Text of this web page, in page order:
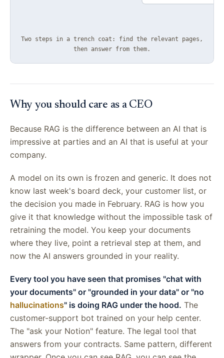
Two steps in a trench coat: find the relevant pages,
then answer from them.
Why you should care as a CEO
Because RAG is the difference between an AI that is
impressive at parties and an AI that is useful at your
company.
A model on its own is frozen and generic. It does not
know last week's board deck, your customer list, or
the decision you made in February. RAG is how you
give it that knowledge without the impossible task of
retraining the model. You keep your documents
where they live, point a retrieval step at them, and
now the AI answers grounded in your reality.
Every tool you have seen that promises "chat with
your documents" or "grounded in your data" or "no
hallucinations" is doing RAG under the hood. The
customer-support bot trained on your help center.
The "ask your Notion" feature. The legal tool that
answers from your contracts. Same pattern, different